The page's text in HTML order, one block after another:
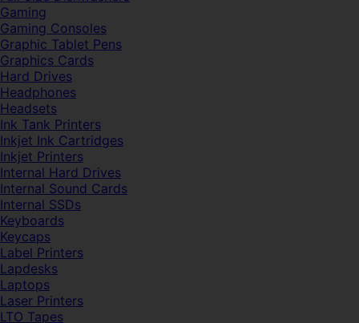
Gaming
Gaming Consoles
Graphic Tablet Pens
Graphics Cards
Hard Drives
Headphones
Headsets
Ink Tank Printers
Inkjet Ink Cartridges
Inkjet Printers
Internal Hard Drives
Internal Sound Cards
Internal SSDs
Keyboards
Keycaps
Label Printers
Lapdesks
Laptops
Laser Printers
LTO Tapes